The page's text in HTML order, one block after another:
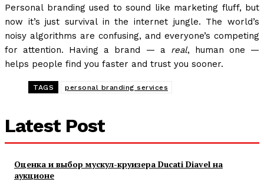
Personal branding used to sound like marketing fluff, but
now it’s just survival in the internet jungle. The world’s
noisy algorithms are confusing, and everyone’s competing
for attention. Having a brand — a real, human one —
helps people find you faster and trust you sooner.
TAGS personal branding services
Latest Post
Оценка и выбор мускул-круизера Ducati Diavel на
аукционе